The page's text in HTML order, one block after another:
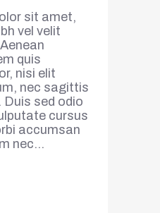
sit amet,
vel velit
quis
nisi elit
nec sagittis
Duis sed odio
cursus
accumsan
nec...